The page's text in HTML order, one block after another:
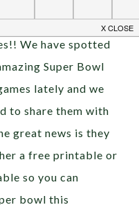
Games
We have spotted
Super Bowl
lately and we
to share them with
great news is they
a free printable or
so you can
bowl this